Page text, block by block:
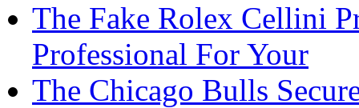
The Fake Rolex Cellini
Professional For Your
The Chicago Bulls